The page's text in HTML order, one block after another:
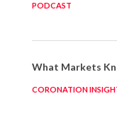
PODCAST
What Markets
CORONATION